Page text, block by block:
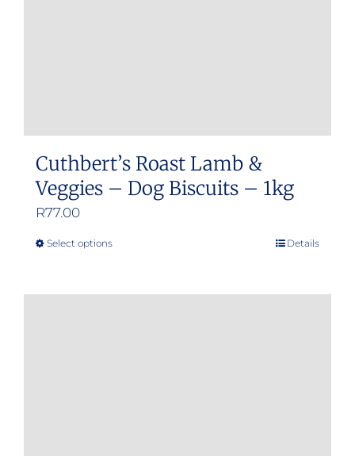
Cuthbert’s Roast Lamb &
Veggies – Dog Biscuits – 1kg
R77.00
Select optionsThis
has
Details